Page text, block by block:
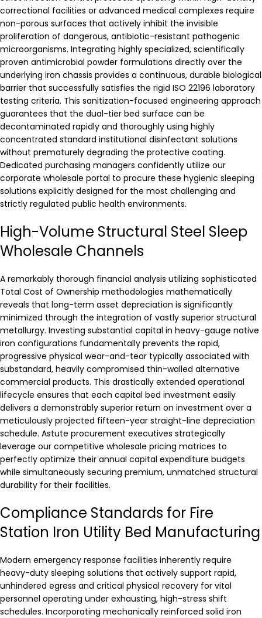
correctional facilities or advanced medical complexes require
non-porous surfaces that actively inhibit the invisible
proliferation of dangerous, antibiotic-resistant pathogenic
microorganisms. Integrating highly specialized, scientifically
proven antimicrobial powder formulations directly over the
underlying iron chassis provides a continuous, durable biological
barrier that successfully satisfies the rigid ISO 22196 laboratory
testing criteria. This sanitization-focused engineering approach
guarantees that the dual-tier bed surface can be
decontaminated rapidly and thoroughly using highly
concentrated standard institutional disinfectant solutions
without prematurely degrading the protective coating.
Dedicated purchasing managers confidently utilize our
corporate wholesale portal to procure these hygienic sleeping
solutions explicitly designed for the most challenging and
strictly regulated public health environments.
High-Volume Structural Steel Sleep
Wholesale Channels
A remarkably thorough financial analysis utilizing sophisticated
Total Cost of Ownership methodologies mathematically
reveals that long-term asset depreciation is significantly
minimized through the integration of vastly superior structural
metallurgy. Investing substantial capital in heavy-gauge native
iron configurations fundamentally prevents the rapid,
progressive physical wear-and-tear typically associated with
substandard, heavily compromised thin-walled alternative
commercial products. This drastically extended operational
lifecycle ensures that each capital bed investment easily
delivers a demonstrably superior return on investment over a
meticulously projected fifteen-year straight-line depreciation
schedule. Astute procurement executives strategically
leverage our competitive wholesale pricing matrices to
perfectly optimize their annual capital expenditure budgets
while simultaneously securing premium, unmatched structural
durability for their facilities.
Compliance Standards for Fire
Station Iron Utility Bed Manufacturing
Modern emergency response facilities inherently require
heavy-duty sleeping solutions that actively support rapid,
unhindered egress and critical physical recovery for vital
personnel operating under exhausting, high-stress shift
schedules. Incorporating mechanically reinforced solid iron